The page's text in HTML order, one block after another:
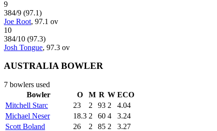
9
384/9 (97.1)
Joe Root, 97.1 ov
10
384/10 (97.3)
Josh Tongue, 97.3 ov
AUSTRALIA BOWLER
7 bowlers used
Bowler
O M R W ECO
Mitchell Starc
23 2 93 2
4.04
Michael Neser
18.3 2 60 4
3.24
Scott Boland
26 2 85 2
3.27